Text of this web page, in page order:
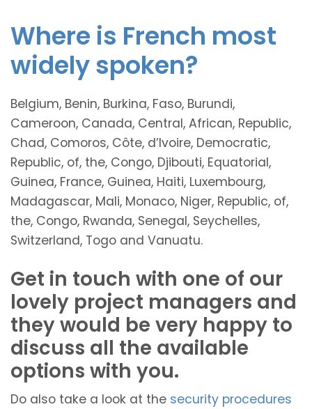
Where is French most
widely spoken?
Belgium, Benin, Burkina, Faso, Burundi,
Cameroon, Canada, Central, African, Republic,
Chad, Comoros, Côte, d’Ivoire, Democratic,
Republic, of, the, Congo, Djibouti, Equatorial,
Guinea, France, Guinea, Haiti, Luxembourg,
Madagascar, Mali, Monaco, Niger, Republic, of,
the, Congo, Rwanda, Senegal, Seychelles,
Switzerland, Togo and Vanuatu.
Get in touch with one of our
lovely project managers and
they would be very happy to
discuss all the available
options with you.
Do also take a look at the security procedures